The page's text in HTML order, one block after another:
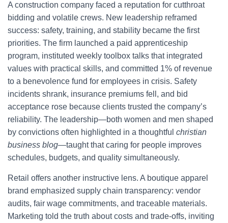
A construction company faced a reputation for cutthroat
bidding and volatile crews. New leadership reframed
success: safety, training, and stability became the first
priorities. The firm launched a paid apprenticeship
program, instituted weekly toolbox talks that integrated
values with practical skills, and committed 1% of revenue
to a benevolence fund for employees in crisis. Safety
incidents shrank, insurance premiums fell, and bid
acceptance rose because clients trusted the company’s
reliability. The leadership—both women and men shaped
by convictions often highlighted in a thoughtful christian
business blog—taught that caring for people improves
schedules, budgets, and quality simultaneously.
Retail offers another instructive lens. A boutique apparel
brand emphasized supply chain transparency: vendor
audits, fair wage commitments, and traceable materials.
Marketing told the truth about costs and trade-offs, inviting